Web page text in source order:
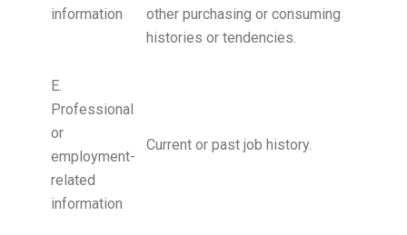
information
other purchasing or consuming
histories or tendencies.
E.
Professional
or
employment-
related
information
Current or past job history.